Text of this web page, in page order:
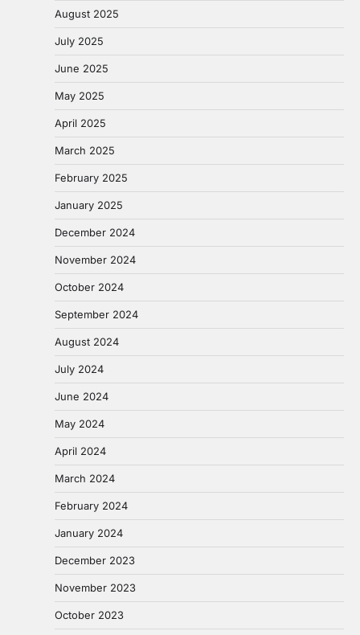
August 2025
July 2025
June 2025
May 2025
April 2025
March 2025
February 2025
January 2025
December 2024
November 2024
October 2024
September 2024
August 2024
July 2024
June 2024
May 2024
April 2024
March 2024
February 2024
January 2024
December 2023
November 2023
October 2023